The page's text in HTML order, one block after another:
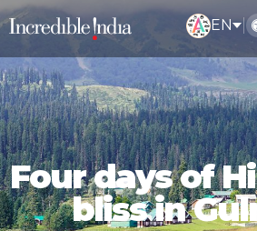
EN
Four days of
bliss in